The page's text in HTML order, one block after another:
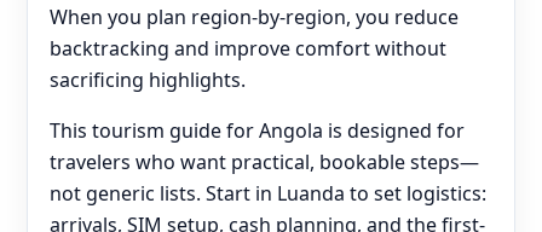
When you plan region-by-region, you reduce
backtracking and improve comfort without
sacrificing highlights.
This tourism guide for Angola is designed for
travelers who want practical, bookable steps—
not generic lists. Start in Luanda to set logistics:
arrivals, SIM setup, cash planning, and the first-